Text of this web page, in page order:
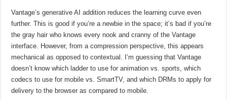
Vantage’s generative AI addition reduces the learning curve even
further. This is good if you’re a newbie in the space; it’s bad if you’re
the gray hair who knows every nook and cranny of the Vantage
interface. However, from a compression perspective, this appears
mechanical as opposed to contextual. I’m guessing that Vantage
doesn’t know which ladder to use for animation vs. sports, which
codecs to use for mobile vs. SmartTV, and which DRMs to apply for
delivery to the browser as compared to mobile.